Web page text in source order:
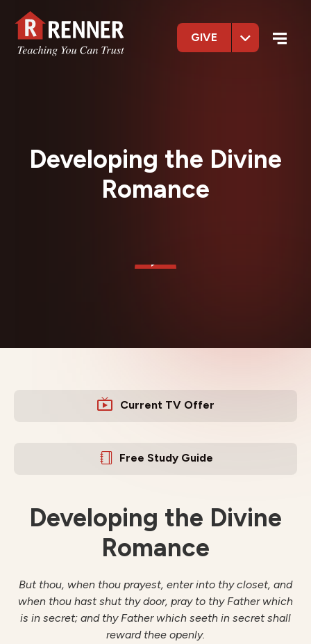
GIVE
Developing the Divine
Romance
Current TV Offer
Free Study Guide
Developing the Divine
Romance
But thou, when thou prayest, enter into thy closet, and
when thou hast shut thy door, pray to thy Father which
is in secret; and thy Father which seeth in secret shall
reward thee openly.